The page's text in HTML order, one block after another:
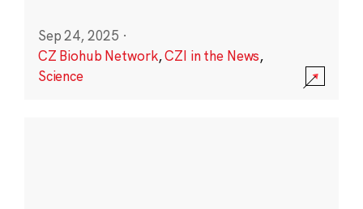
Sep 24, 2025 ·
CZ Biohub Network,CZI in the News,
Science